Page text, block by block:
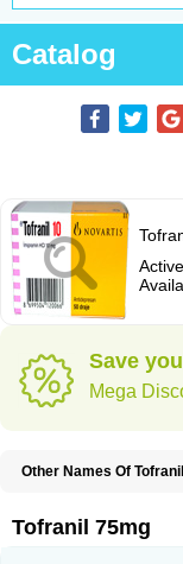
Catalog
Save
Mega
Other Names Of
Mepramin Norfranil
Tipramine
Tofranil mite
Tofranil 75mg